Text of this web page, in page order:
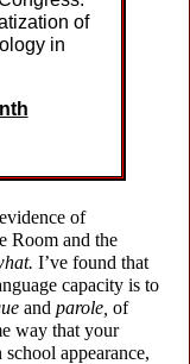
of
in
of
Room and the
I’ve found that
capacity is to
and parole, of
way that your
appearance,